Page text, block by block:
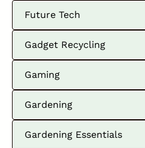
Future Tech
Gadget Recycling
Gaming
Gardening
Gardening Essentials